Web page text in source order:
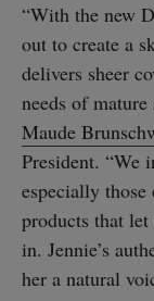
“With the new
out to create a
delivers sheer
needs of
Maude
President. “We
especially
products that
in. Jennie’s
her a natural